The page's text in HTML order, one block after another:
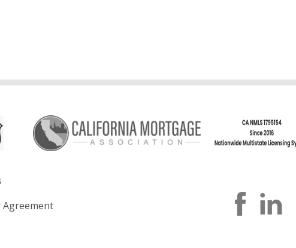
Agreement